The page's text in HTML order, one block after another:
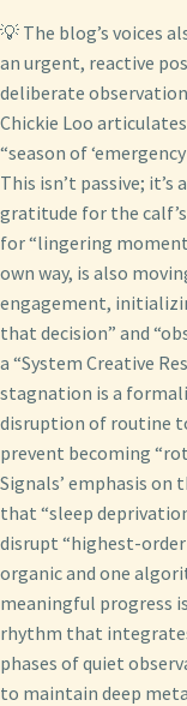
💡 The blog’s voices
an urgent, reactive
deliberate
Chickie Loo
“season of
This isn’t passive;
gratitude for the
for “lingering
own way, is also
engagement,
that decision” and
a “System Creative
stagnation is a
disruption of routine
prevent becoming
Signals’ emphasis on
that “sleep
disrupt “highest-
organic and one
meaningful progress
rhythm that
phases of quiet
to maintain deep